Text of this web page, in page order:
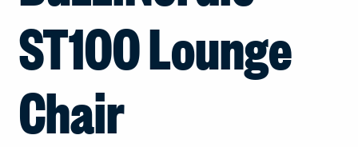
ST100 Lounge
Chair